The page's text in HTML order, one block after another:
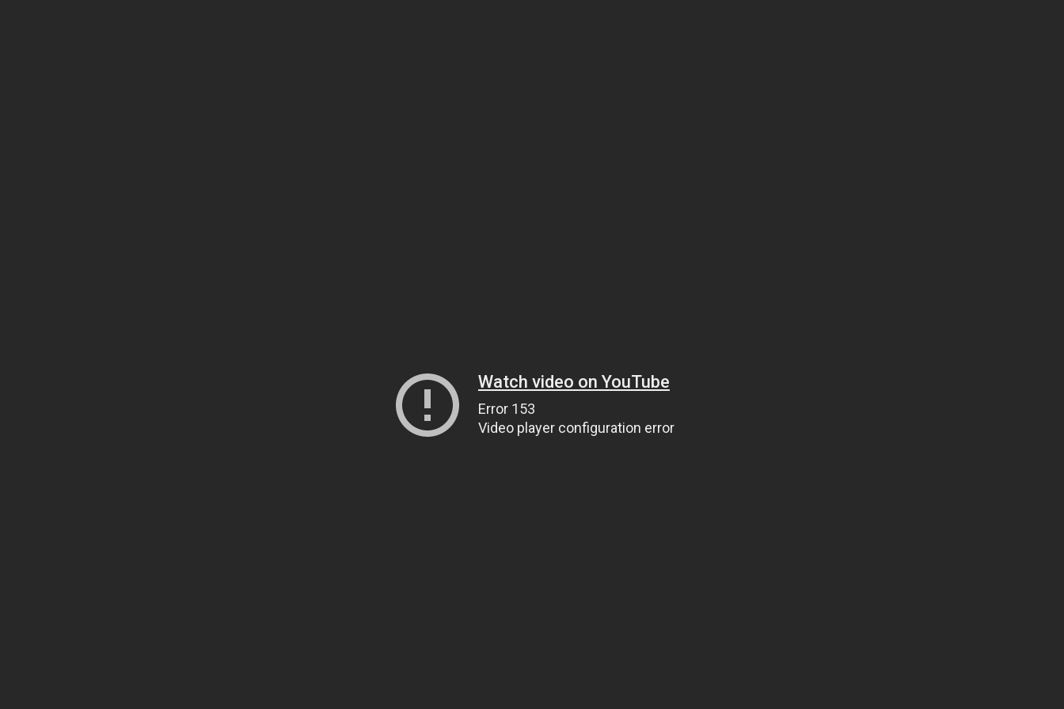
Watch video on YouTube
Error 153
Video player configuration error